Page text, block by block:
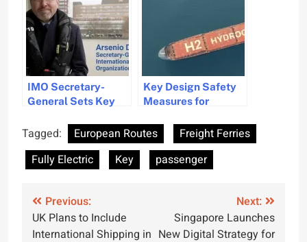
IMO Secretary-
General Sets Key
2026
Key Design Safety
Measures for
Ships
Tagged: European Routes
Freight Ferries
Fully Electric
Key passenger
Post
navigation
Previous:
UK Plans to Include
International Shipping in
Next:
Singapore Launches
New Digital Strategy for